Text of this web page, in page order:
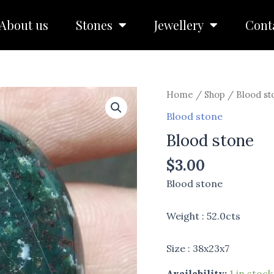
About us Stones Jewellery
Home / Shop / Blood
Blood stone
Blood stone
$3.00
Blood stone
Weight : 52.0cts
Size : 38x23x7
Blood
stone